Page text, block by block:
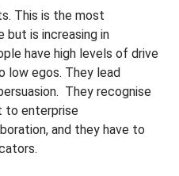
This is the most
is increasing in
have high levels of drive
low egos. They lead
They recognise
to enterprise
and they have to